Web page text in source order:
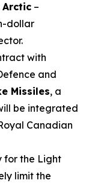
–
dollar
with
and
Missiles, a
be integrated
Canadian
for the Light
limit the